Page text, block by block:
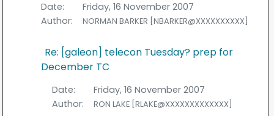
Date:
Friday, 16 November 2007
Author:
NORMAN BARKER [NBARKER@XXXXXXXXXX]
Re: [galeon] telecon Tuesday? prep for
December TC
Date:
Friday, 16 November 2007
Author:
RON LAKE [RLAKE@XXXXXXXXXXXXX]